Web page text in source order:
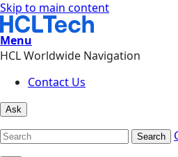
Skip to main content
Menu
HCL Worldwide Navigation
Contact Us
Ask
Search